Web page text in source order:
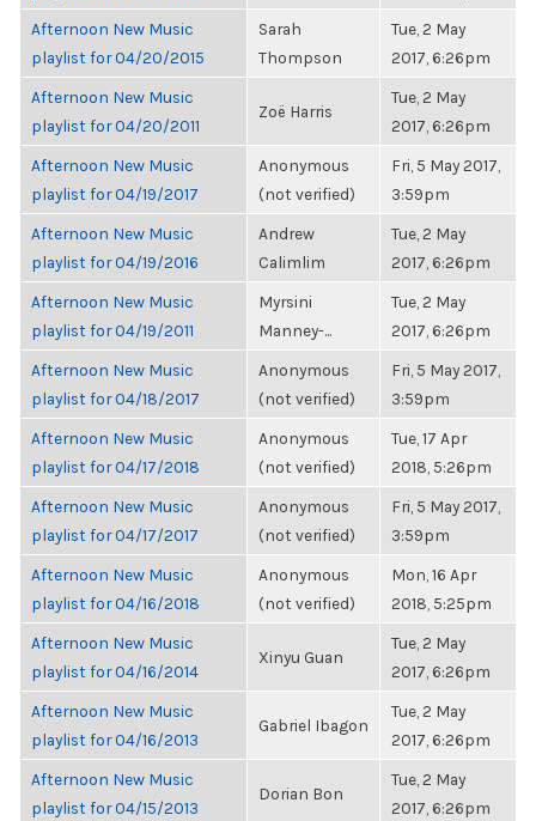
Afternoon New Music
playlist for 04/20/2015
Sarah
Thompson
Tue, 2 May
2017, 6:26pm
Afternoon New Music
playlist for 04/20/2011
Zoë Harris
Tue, 2 May
2017, 6:26pm
Afternoon New Music
playlist for 04/19/2017
Anonymous
(not verified)
Fri, 5 May 2017,
3:59pm
Afternoon New Music
playlist for 04/19/2016
Andrew
Calimlim
Tue, 2 May
2017, 6:26pm
Afternoon New Music
playlist for 04/19/2011
Myrsini
Manney-...
Tue, 2 May
2017, 6:26pm
Afternoon New Music
playlist for 04/18/2017
Anonymous
(not verified)
Fri, 5 May 2017,
3:59pm
Afternoon New Music
playlist for 04/17/2018
Anonymous
(not verified)
Tue, 17 Apr
2018, 5:26pm
Afternoon New Music
playlist for 04/17/2017
Anonymous
(not verified)
Fri, 5 May 2017,
3:59pm
Afternoon New Music
playlist for 04/16/2018
Anonymous
(not verified)
Mon, 16 Apr
2018, 5:25pm
Afternoon New Music
playlist for 04/16/2014
Xinyu Guan
Tue, 2 May
2017, 6:26pm
Afternoon New Music
playlist for 04/16/2013
Gabriel Ibagon
Tue, 2 May
2017, 6:26pm
Afternoon New Music
playlist for 04/15/2013
Dorian Bon
Tue, 2 May
2017, 6:26pm